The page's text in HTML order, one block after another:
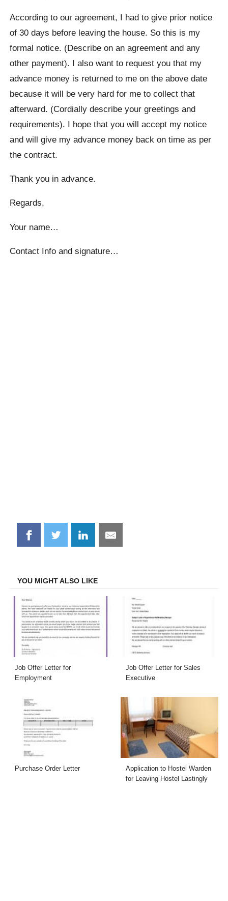
According to our agreement, I had to give prior notice
of 30 days before leaving the house. So this is my
formal notice. (Describe on an agreement and any
other payment). I also want to request you that my
advance money is returned to me on the above date
because it will be very hard for me to collect that
afterward. (Cordially describe your greetings and
requirements). I hope that you will accept my notice
and will give my advance money back on time as per
the contract.
Thank you in advance.
Regards,
Your name…
Contact Info and signature…
Share
on
Share
on
Share
on
Share
on
YOU MIGHT ALSO LIKE
Job Offer Letter for
Employment
Job Offer Letter for Sales
Executive
Purchase Order Letter
Application to Hostel Warden
for Leaving Hostel Lastingly